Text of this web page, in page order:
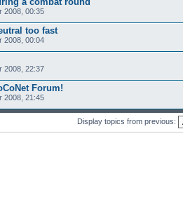
2008, 00:35
too fast
2008, 00:04
2008, 22:37
Forum!
2008, 21:45
Display topics from previous: